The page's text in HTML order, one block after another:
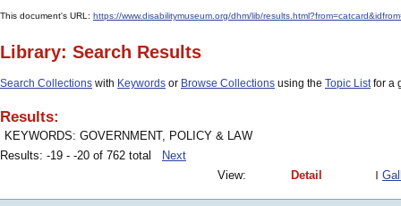
This document's URL: https://www.disabilitymuseum.org/dhm/lib/
Library: Search Results
Search Collections with Keywords or Browse Collections using the Topic Listfor a
Results:
KEYWORDS: GOVERNMENT, POLICY & LAW
Results: -19 - -20 of 762 total
Next
View:
Detail